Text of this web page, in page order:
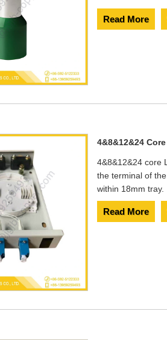
Read More
4&8&12&24
4&8&12&24 core
the terminal of
within 18mm tray.
Read More